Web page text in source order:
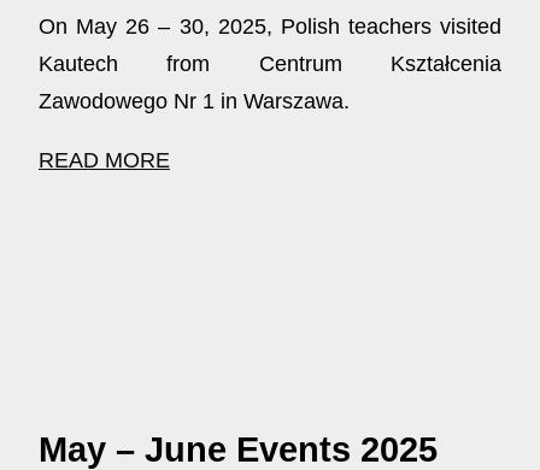
On May 26 – 30, 2025, Polish teachers visited
Kautech from Centrum Kształcenia
Zawodowego Nr 1 in Warszawa.
READ MORE
May – June Events 2025